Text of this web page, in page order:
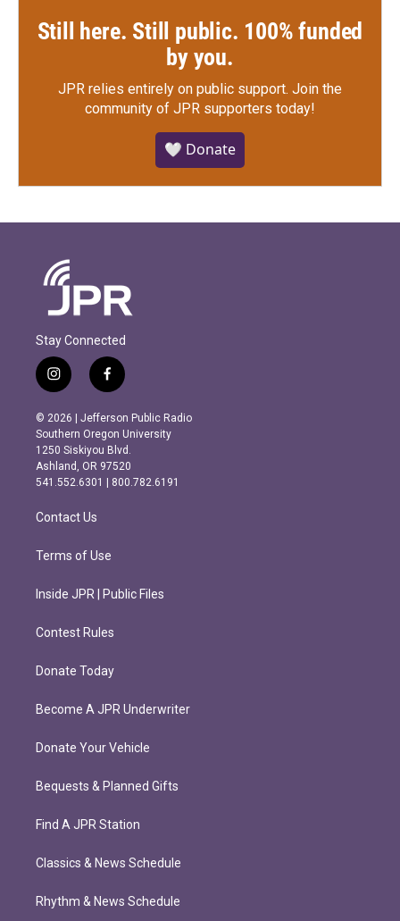
Still here. Still public. 100% funded
by you.
JPR relies entirely on public support. Join the
community of JPR supporters today!
🤍 Donate
Stay Connected
i
n
s
t
a
g
r
m
f
a
c
e
b
o
o
k
© 2026 | Jefferson Public Radio
Southern Oregon University
1250 Siskiyou Blvd.
Ashland, OR 97520
541.552.6301 | 800.782.6191
Contact Us
Terms of Use
Inside JPR | Public Files
Contest Rules
Donate Today
Become A JPR Underwriter
Donate Your Vehicle
Bequests & Planned Gifts
Find A JPR Station
Classics & News Schedule
Rhythm & News Schedule